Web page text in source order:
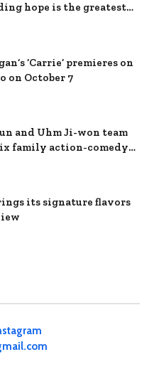
hope is the greatest
‘Carrie’ premieres on
on October 7
and Uhm Ji-won team
family action-comedy
its signature flavors